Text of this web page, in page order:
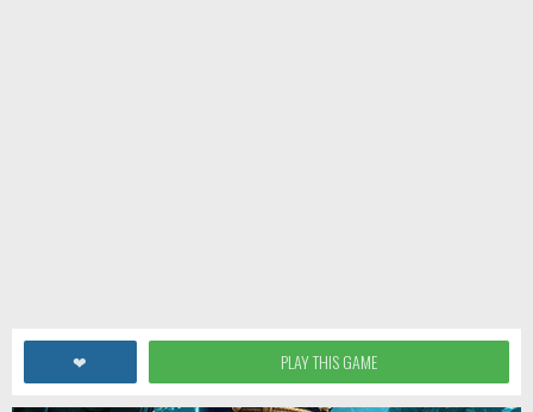
❤ PLAY THIS GAME